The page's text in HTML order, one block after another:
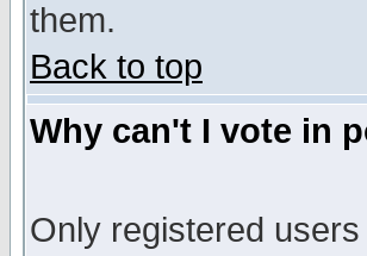
them.
Back to top
Why can't I vote in
Only registered